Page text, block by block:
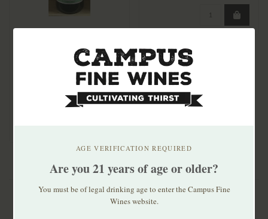
AGE VERIFICATION REQUIRED
Are you 21 years of age or older?
You must be of legal drinking age to enter the Campus Fine
Wines website.